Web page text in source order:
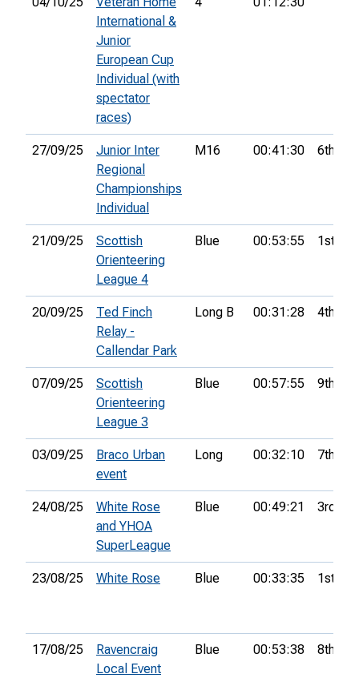
International &
Junior
European Cup
Individual (with
spectator
races)
27/09/25
Junior Inter
Regional
Championships
Individual
M16 00:41:30 6th
21/09/25
Scottish
Orienteering
League 4
Blue 00:53:55 1st
20/09/25
Ted Finch
Relay -
Callendar Park
Long B 00:31:28 4th
07/09/25
Scottish
Orienteering
League 3
Blue 00:57:55 9th
03/09/25
Braco Urban
event
Long 00:32:10 7th
24/08/25
White Rose
and YHOA
SuperLeague
Blue 00:49:21 3rd
23/08/25 White Rose Blue 00:33:35 1st
17/08/25
Ravencraig
Local Event
Blue 00:53:38 8th